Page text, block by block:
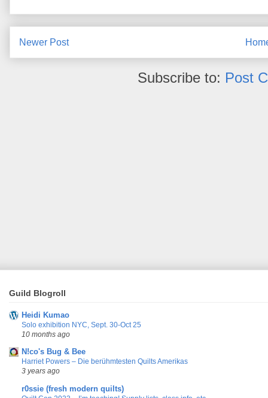
Newer Post
Subscribe to: Post
Guild Blogroll
Heidi Kumao
Solo exhibition NYC, Sept. 30-Oct 25
10 months ago
N!co's Bug & Bee
Harriet Powers – Die berühmtesten Quilts Amerikas
3 years ago
r0ssie (fresh modern quilts)